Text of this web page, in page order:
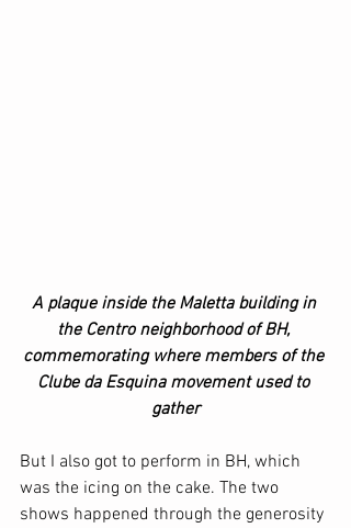
A plaque inside the Maletta building in
the Centro neighborhood of BH,
commemorating where members of the
Clube da Esquina movement used to
gather
But I also got to perform in BH, which
was the icing on the cake. The two
shows happened through the generosity